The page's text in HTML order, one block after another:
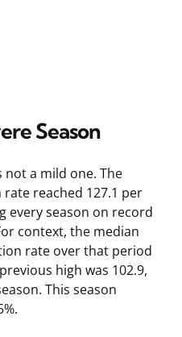
Season
not a mild one. The
reached 127.1 per
every season on record
context, the median
rate over that period
high was 102.9,
This season